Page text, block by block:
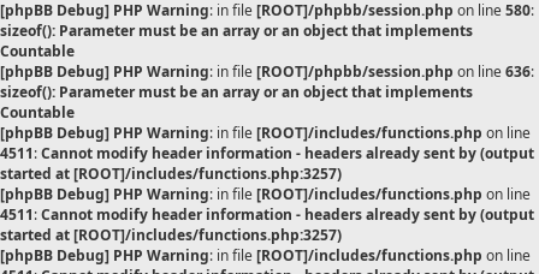
[phpBB Debug] PHP Warning: in file[ROOT]/phpbb/session.php on line580:
sizeof(): Parameter must be an array or an object that implements
Countable
[phpBB Debug] PHP Warning: in file[ROOT]/phpbb/session.php on line636:
sizeof(): Parameter must be an array or an object that implements
Countable
[phpBB Debug] PHP Warning: in file[ROOT]/includes/functions.php on line
4511:Cannot modify header information - headers already sent by (output
started at [ROOT]/includes/functions.php:3257)
[phpBB Debug] PHP Warning: in file[ROOT]/includes/functions.php on line
4511:Cannot modify header information - headers already sent by (output
started at [ROOT]/includes/functions.php:3257)
[phpBB Debug] PHP Warning: in file[ROOT]/includes/functions.php on line